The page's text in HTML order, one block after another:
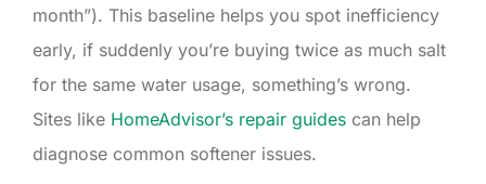
month”). This baseline helps you spot inefficiency
early, if suddenly you’re buying twice as much salt
for the same water usage, something’s wrong.
Sites like HomeAdvisor’s repair guides can help
diagnose common softener issues.